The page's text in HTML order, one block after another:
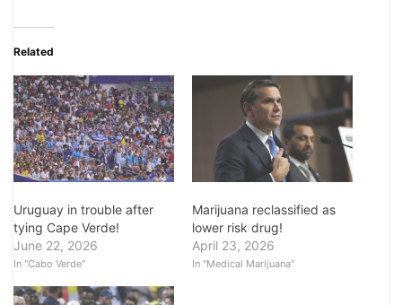
Related
Uruguay in trouble after
tying Cape Verde!
June 22, 2026
In "Cabo Verde"
Marijuana reclassified as
lower risk drug!
April 23, 2026
In "Medical Marijuana"